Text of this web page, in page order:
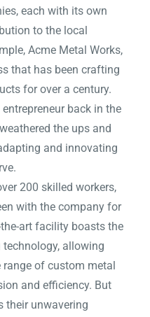
each with its own
to the local
Acme Metal Works,
that has been crafting
for over a century.
back in the
the ups and
and innovating
200 skilled workers,
with the company for
art facility boasts the
allowing
of custom metal
and efficiency. But
their unwavering